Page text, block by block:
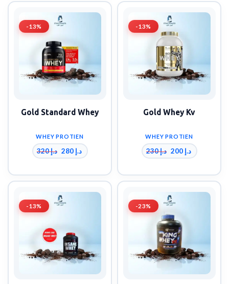
-13%
Gold Standard Whey
WHEY PROTIEN
د.إ320 د.إ
-13%
Gold Whey Kv
WHEY PROTIEN
د.إ230 د.إ
-13% -23%